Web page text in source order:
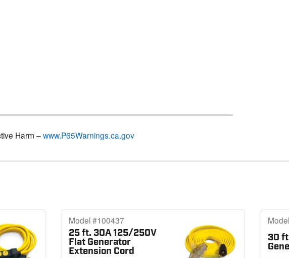
Harm –www.P65Warnings.ca.gov
25 ft. 30A 125/250V
Flat Generator
Extension Cord
Model #100437
30